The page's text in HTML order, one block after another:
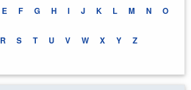
E F G H I J K L M N O
R S T U V W X Y Z